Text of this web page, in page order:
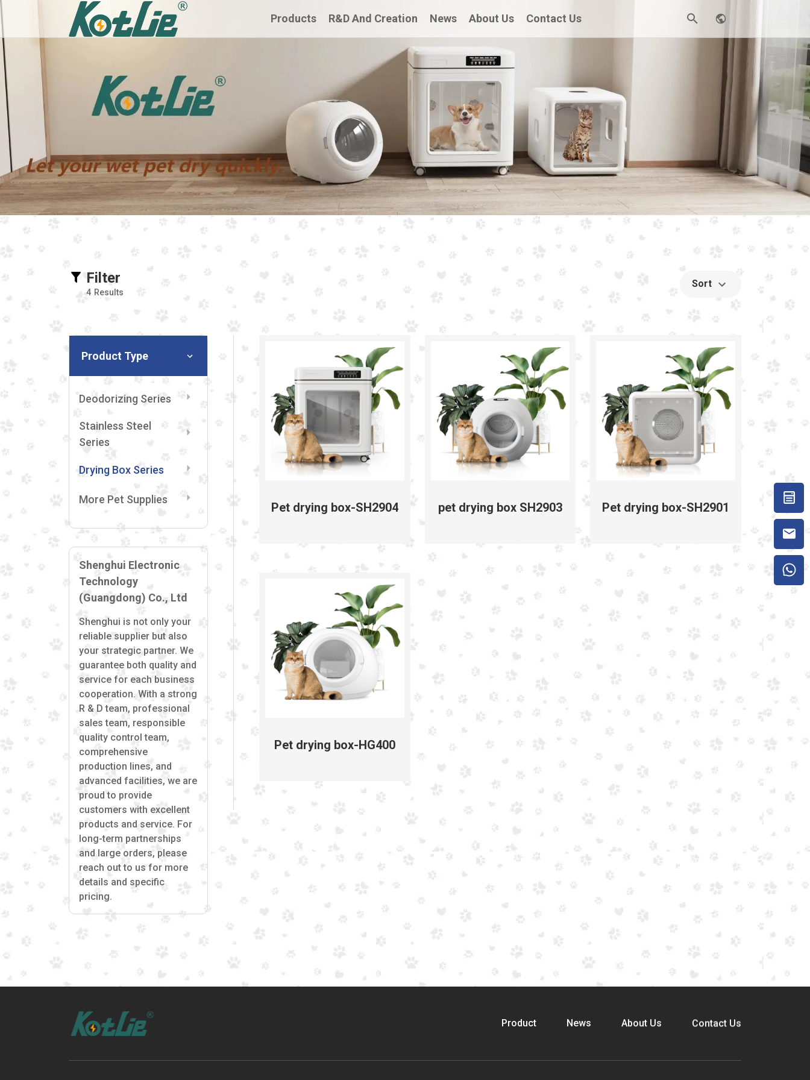
Products R&D And Creation News About Us Contact Us
Filter
4 Results
Sort
Product Type
Deodorizing Series
Stainless Steel
Series
Drying Box Series
More Pet Supplies
Shenghui Electronic
Technology
(Guangdong) Co., Ltd
Shenghui is not only your
reliable supplier but also
your strategic partner. We
guarantee both quality and
service for each business
cooperation. With a strong
R & D team, professional
sales team, responsible
quality control team,
comprehensive
production lines, and
advanced facilities, we are
proud to provide
customers with excellent
products and service. For
long-term partnerships
and large orders, please
reach out to us for more
details and specific
pricing.
Pet drying box-SH2904 pet drying box SH2903 Pet drying box-SH2901
Pet drying box-HG400
Product News About Us Contact Us